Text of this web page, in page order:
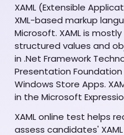
XAML (Extensible
XML-based markup
Microsoft. XAML is
structured values and
in .Net Framework
Presentation Foundation
Windows Store Apps.
in the Microsoft
XAML online test helps
assess candidates'